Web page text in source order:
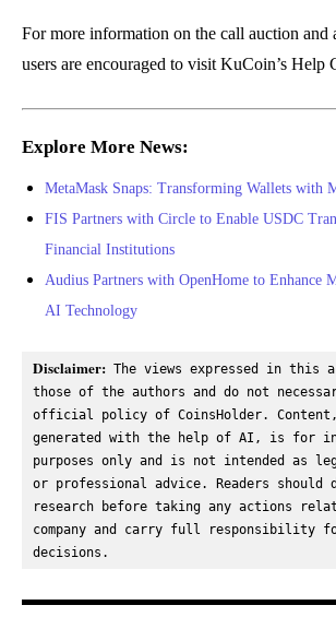
For more information on the call auction and
users are encouraged to visit KuCoin’s Help
Explore More News:
MetaMask Snaps: Transforming Wallets with
FIS Partners with Circle to Enable USDC
Financial Institutions
Audius Partners with OpenHome to Enhance
AI Technology
Disclaimer: The views expressed in this
those of the authors and do not
official policy of CoinsHolder.
generated with the help of AI, is for
purposes only and is not intended as
or professional advice. Readers should
research before taking any actions
company and carry full responsibility
decisions.